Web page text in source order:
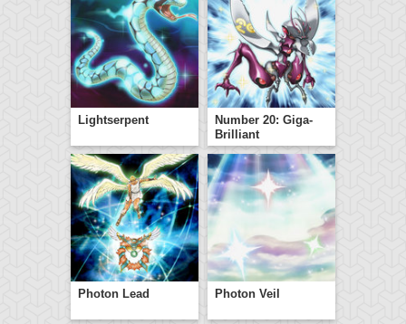
Lightserpent
Number 20: Giga-
Brilliant
Photon Lead Photon Veil